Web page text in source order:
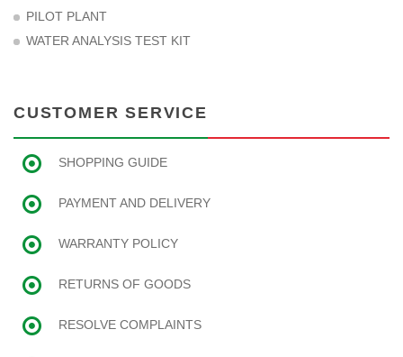
PILOT PLANT
WATER ANALYSIS TEST KIT
CUSTOMER SERVICE
SHOPPING GUIDE
PAYMENT AND DELIVERY
WARRANTY POLICY
RETURNS OF GOODS
RESOLVE COMPLAINTS